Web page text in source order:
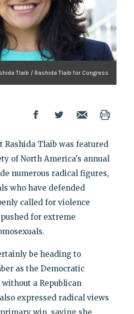
Tlaib / Rashida Tlaib for Congress
Rashida Tlaib was featured
of North America's annual
numerous radical figures,
who have defended
called for violence
for extreme
be heading to
as the Democratic
a Republican
expressed radical views